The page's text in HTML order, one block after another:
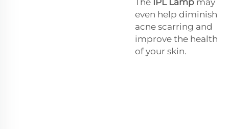
even help diminish
acne scarring and
improve the health
of your skin.